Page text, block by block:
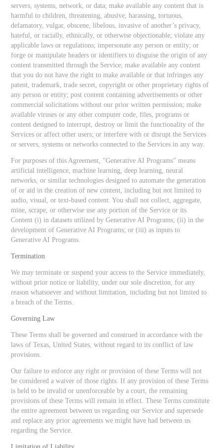
servers, systems, network, or data; make available any content that is
harmful to children, threatening, abusive, harassing, tortuous,
defamatory, vulgar, obscene, libelous, invasive of another’s privacy,
hateful, or racially, ethnically, or otherwise objectionable; violate any
applicable laws or regulations; impersonate any person or entity; or
forge or manipulate headers or identifiers to disguise the origin of any
content transmitted through the Service; make available any content
that you do not have the right to make available or that infringes any
patent, trademark, trade secret, copyright or other proprietary rights of
any person or entity; post content containing advertisements or other
commercial solicitations without our prior written permission; make
available viruses or any other computer code, files, programs or
content designed to interrupt, destroy or limit the functionality of the
Services or affect other users; or interfere with or disrupt the Services
or servers, systems or networks connected to the Services in any way.
For purposes of this Agreement, "Generative AI Programs" means
artificial intelligence, machine learning, deep learning, neural
networks, or similar technologies designed to automate the generation
of or aid in the creation of new content, including but not limited to
audio, visual, or text-based content. You shall not collect, aggregate,
mine, scrape, or otherwise use any portion of the Service or its
Content (i) in datasets utilized by Generative AI Programs; (ii) in the
development of Generative AI Programs; or (iii) as inputs to
Generative AI Programs.
Termination
We may terminate or suspend your access to the Service immediately,
without prior notice or liability, under our sole discretion, for any
reason whatsoever and without limitation, including but not limited to
a breach of the Terms.
Governing Law
These Terms shall be governed and construed in accordance with the
laws of Texas, United States, without regard to its conflict of law
provisions.
Our failure to enforce any right or provision of these Terms will not
be considered a waiver of those rights. If any provision of these Terms
is held to be invalid or unenforceable by a court, the remaining
provisions of these Terms will remain in effect. These Terms constitute
the entire agreement between us regarding our Service and supersede
and replace any prior agreements we might have had between us
regarding the Service.